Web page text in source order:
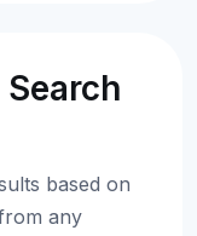
based on
any